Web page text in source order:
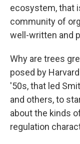
ecosystem, that
community of
well-written and
Why are trees
posed by
'50s, that led
and others, to
about the kinds
regulation